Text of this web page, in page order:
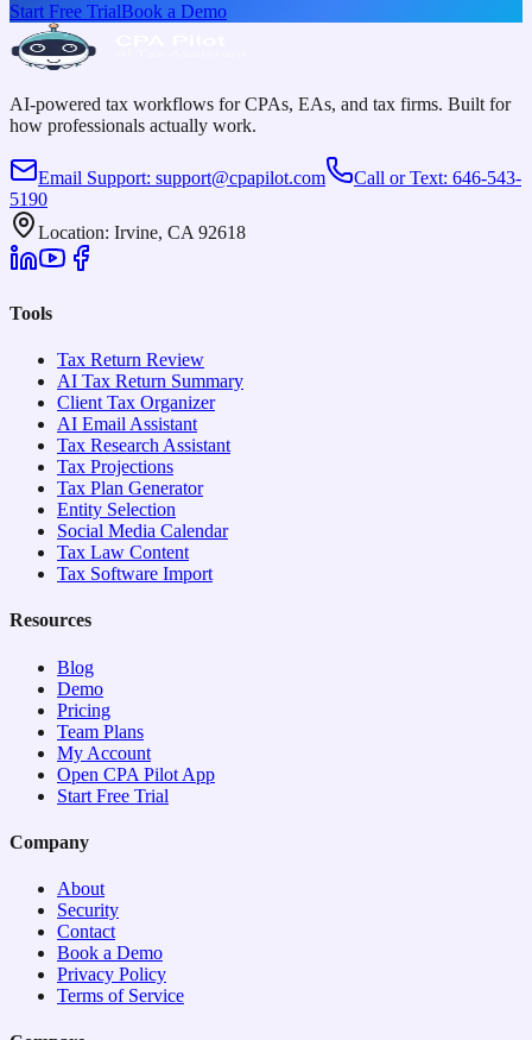
Start Free TrialBook a Demo
AI-powered tax workflows for CPAs, EAs, and tax firms. Built for
how professionals actually work.
Email Support: support@cpapilot.com Call or Text: 646-543-
5190
Location: Irvine, CA 92618
Tools
Tax Return Review
AI Tax Return Summary
Client Tax Organizer
AI Email Assistant
Tax Research Assistant
Tax Projections
Tax Plan Generator
Entity Selection
Social Media Calendar
Tax Law Content
Tax Software Import
Resources
Blog
Demo
Pricing
Team Plans
My Account
Open CPA Pilot App
Start Free Trial
Company
About
Security
Contact
Book a Demo
Privacy Policy
Terms of Service